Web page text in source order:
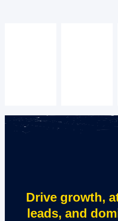
Drive growth,
leads, and